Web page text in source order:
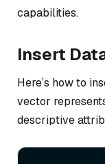
capabilities.
Insert
Here’s how to
vector
descriptive